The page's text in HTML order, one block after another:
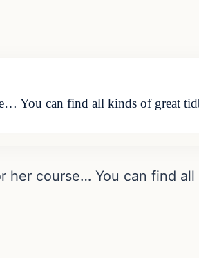
You can find all kinds of great
her course… You can find